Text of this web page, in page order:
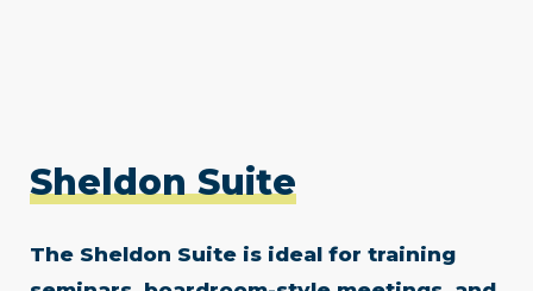
Sheldon Suite
The Sheldon Suite is ideal for training